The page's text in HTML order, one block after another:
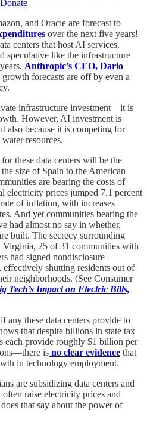
Donate
and Oracle are forecast to
over the next five years!
centers that host AI services.
speculative like the infrastructure
Anthropic’s CEO, Dario
forecasts are off by even a
infrastructure investment – it is
However, AI investment is
also because it is competing for
resources.
these data centers will be the
size of Spain to the American
are bearing the costs of
electricity prices jumped 7.1 percent
of inflation, with increases
And yet communities bearing the
had almost no say in whether,
built. The secrecy surrounding
Virginia, 25 of 31 communities with
had signed nondisclosure
shutting residents out of
neighborhoods. (See Consumer
Tech’s Impact on Electric Bills,
any these data centers provide to
that despite billions in state tax
provide roughly $1 billion per
is no clear evidence that
in technology employment.
are subsidizing data centers and
raise electricity prices and
that say about the power of